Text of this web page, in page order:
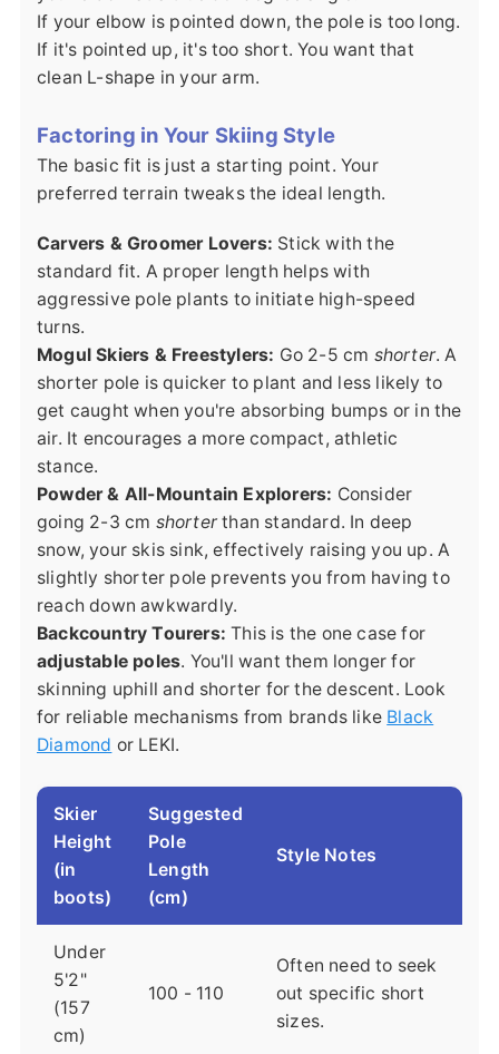
If your elbow is pointed down, the pole is too long.
If it's pointed up, it's too short. You want that
clean L-shape in your arm.
Factoring in Your Skiing Style
The basic fit is just a starting point. Your
preferred terrain tweaks the ideal length.
Carvers & Groomer Lovers: Stick with the
standard fit. A proper length helps with
aggressive pole plants to initiate high-speed
turns.
Mogul Skiers & Freestylers: Go 2-5 cm shorter. A
shorter pole is quicker to plant and less likely to
get caught when you're absorbing bumps or in the
air. It encourages a more compact, athletic
stance.
Powder & All-Mountain Explorers: Consider
going 2-3 cm shorterthan standard. In deep
snow, your skis sink, effectively raising you up. A
slightly shorter pole prevents you from having to
reach down awkwardly.
Backcountry Tourers: This is the one case for
adjustable poles. You'll want them longer for
skinning uphill and shorter for the descent. Look
for reliable mechanisms from brands like Black
Diamond or LEKI.
Skier
Height
(in
boots)
Suggested
Pole
Length
(cm)
Style Notes
Under
5'2"
(157
cm)
100 - 110
Often need to seek
out specific short
sizes.